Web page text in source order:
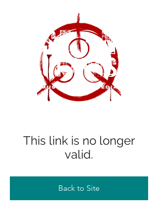
This link is no longer
valid.
Back to Site